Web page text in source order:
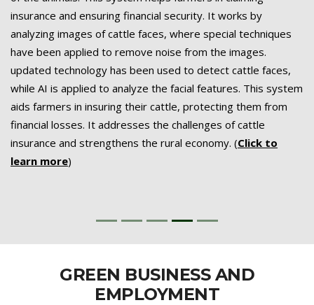
insurance and ensuring financial security. It works by
analyzing images of cattle faces, where special techniques
have been applied to remove noise from the images.
updated technology has been used to detect cattle faces,
while AI is applied to analyze the facial features. This system
aids farmers in insuring their cattle, protecting them from
financial losses. It addresses the challenges of cattle
insurance and strengthens the rural economy. (Click to
learn more)
GREEN BUSINESS AND
EMPLOYMENT